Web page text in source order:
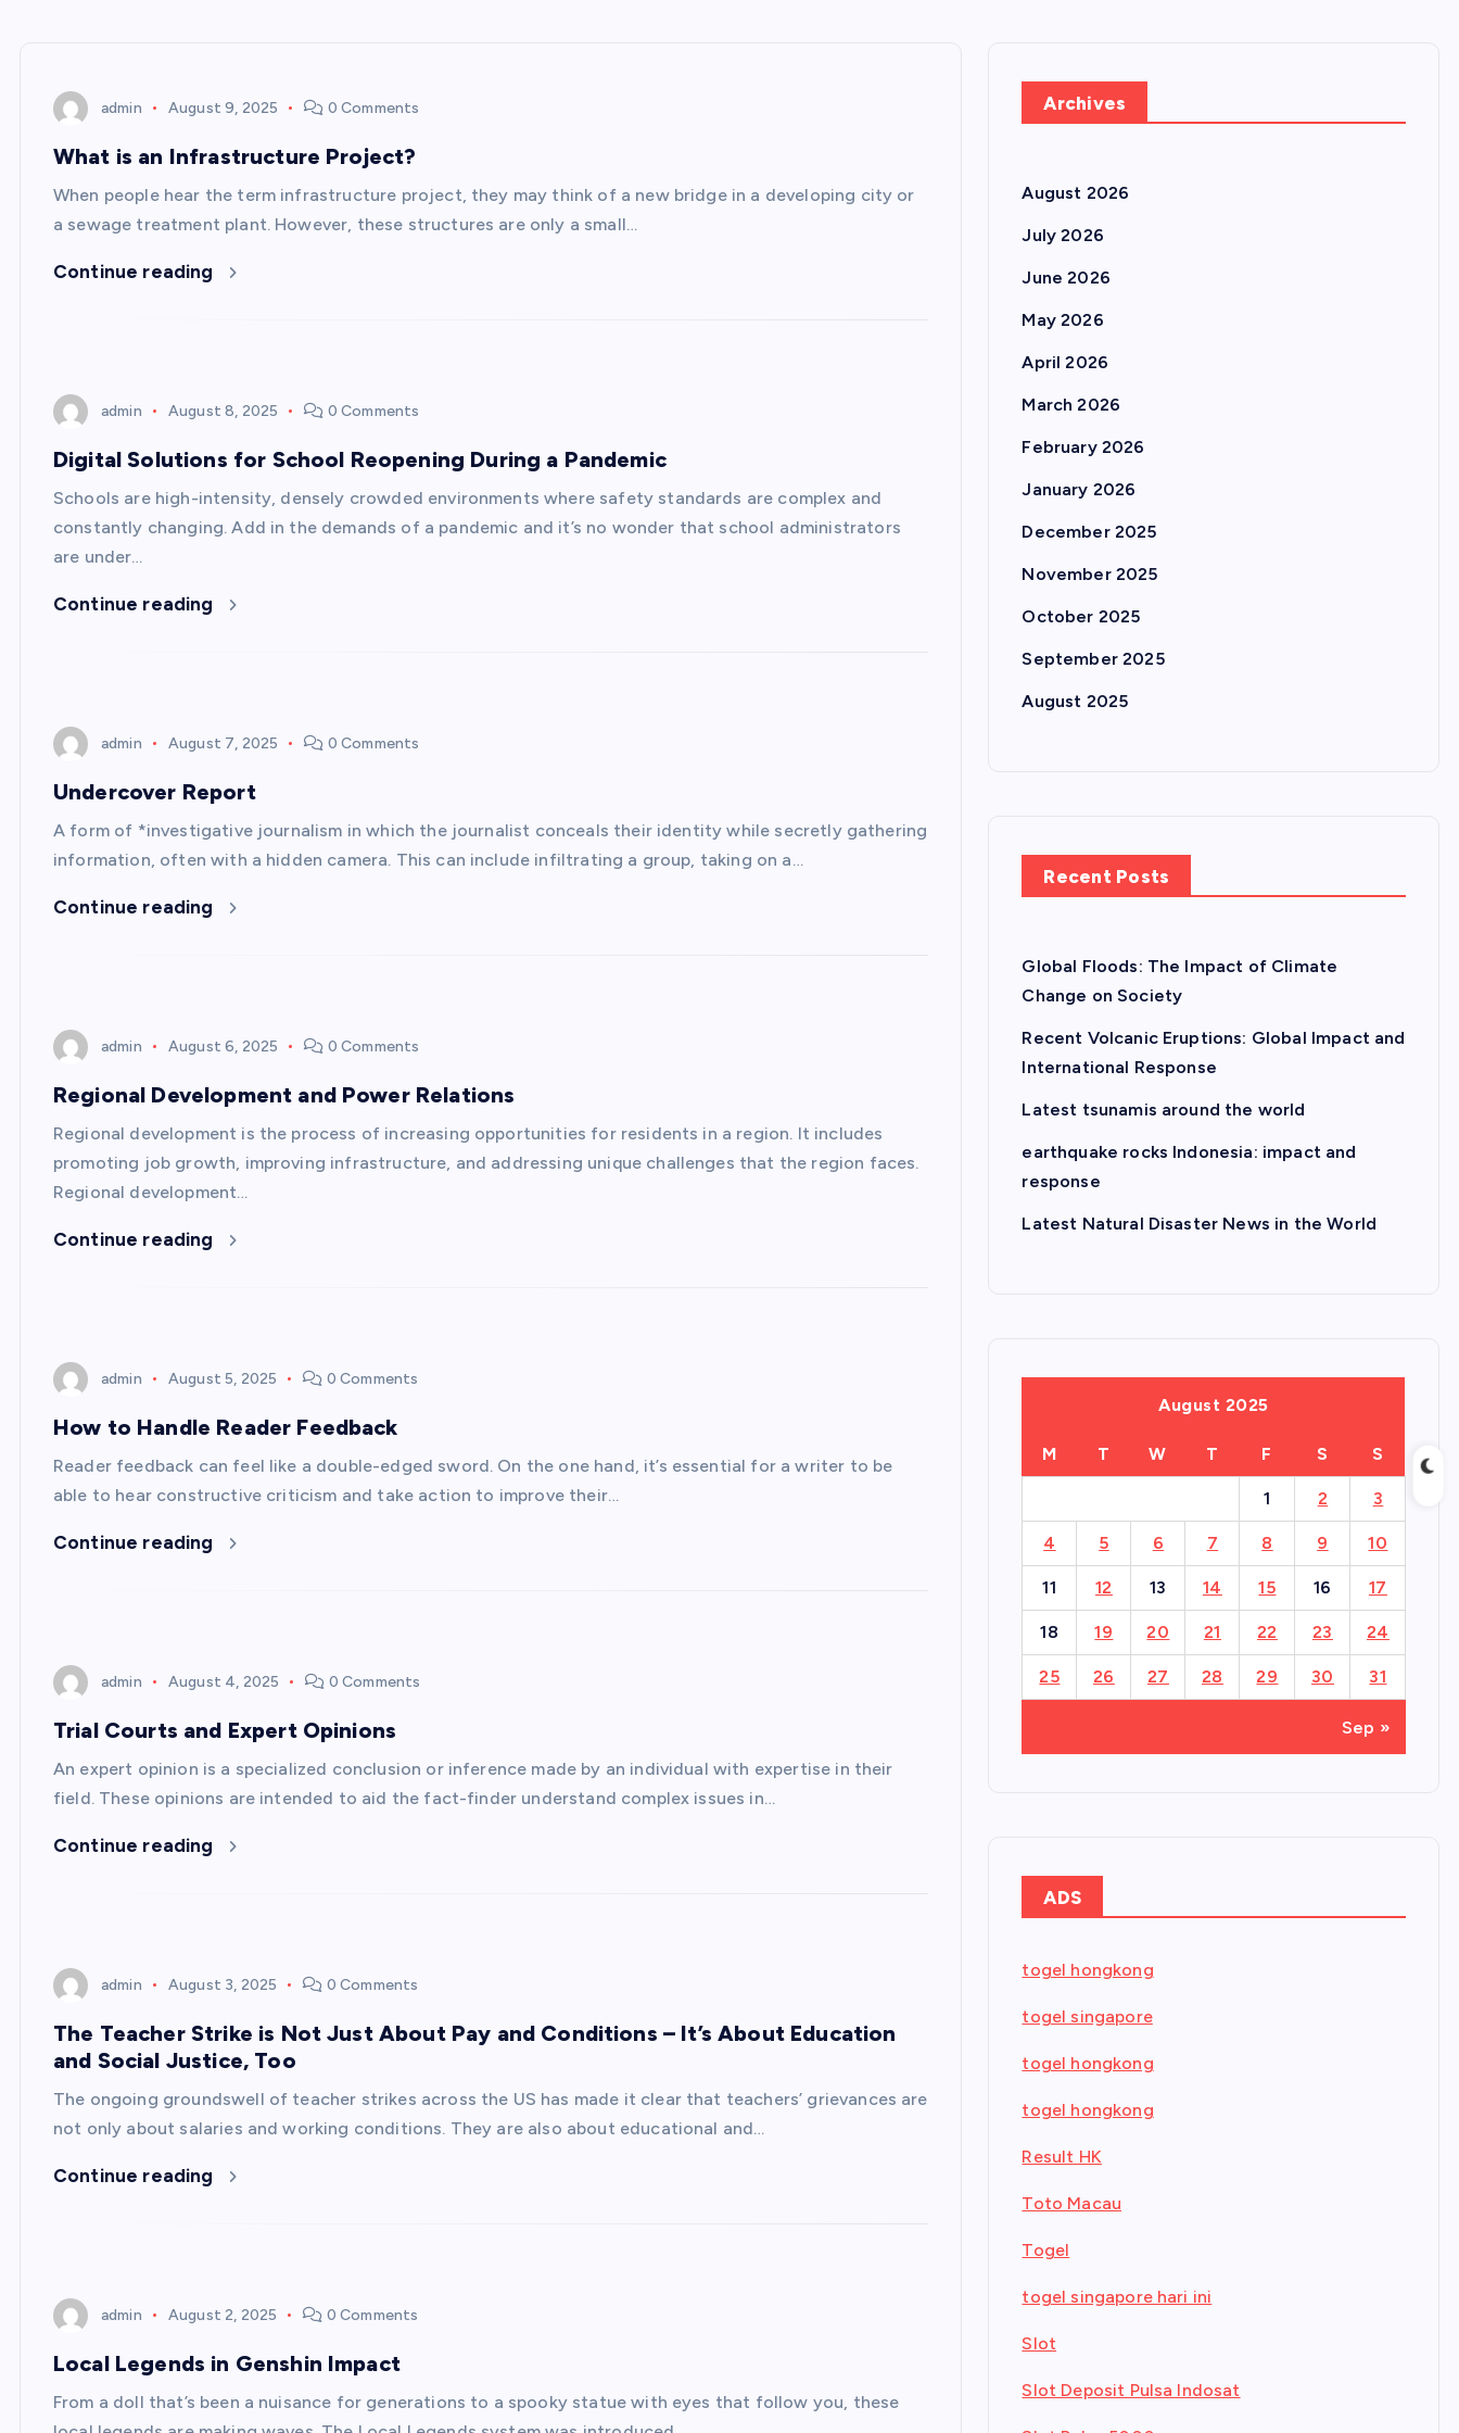
admin August 9, 2025 0 Comments
What is an Infrastructure Project?
When people hear the term infrastructure project, they may think of a new bridge in a developing city or
a sewage treatment plant. However, these structures are only a small…
Continue reading
admin August 8, 2025 0 Comments
Digital Solutions for School Reopening During a Pandemic
Schools are high-intensity, densely crowded environments where safety standards are complex and
constantly changing. Add in the demands of a pandemic and it’s no wonder that school administrators
are under…
Continue reading
admin August 7, 2025 0 Comments
Undercover Report
A form of *investigative journalism in which the journalist conceals their identity while secretly gathering
information, often with a hidden camera. This can include infiltrating a group, taking on a…
Continue reading
admin August 6, 2025 0 Comments
Regional Development and Power Relations
Regional development is the process of increasing opportunities for residents in a region. It includes
promoting job growth, improving infrastructure, and addressing unique challenges that the region faces.
Regional development…
Continue reading
admin August 5, 2025 0 Comments
How to Handle Reader Feedback
Reader feedback can feel like a double-edged sword. On the one hand, it’s essential for a writer to be
able to hear constructive criticism and take action to improve their…
Continue reading
admin August 4, 2025 0 Comments
Trial Courts and Expert Opinions
An expert opinion is a specialized conclusion or inference made by an individual with expertise in their
field. These opinions are intended to aid the fact-finder understand complex issues in…
Continue reading
admin August 3, 2025 0 Comments
The Teacher Strike is Not Just About Pay and Conditions – It’s About Education
and Social Justice, Too
The ongoing groundswell of teacher strikes across the US has made it clear that teachers’ grievances are
not only about salaries and working conditions. They are also about educational and…
Continue reading
admin August 2, 2025 0 Comments
Local Legends in Genshin Impact
From a doll that’s been a nuisance for generations to a spooky statue with eyes that follow you, these
Archives
August 2026
July 2026
June 2026
May 2026
April 2026
March 2026
February 2026
January 2026
December 2025
November 2025
October 2025
September 2025
August 2025
Recent Posts
Global Floods: The Impact of Climate
Change on Society
Recent Volcanic Eruptions: Global Impact and
International Response
Latest tsunamis around the world
earthquake rocks Indonesia: impact and
response
Latest Natural Disaster News in the World
August 2025
M T W T F S S
1 2 3
4 5 6 7 8 9 10
11 12 13 14 15 16 17
18 19 20 21 22 23 24
25 26 27 28 29 30 31
Sep »
ADS
togel hongkong
togel singapore
togel hongkong
togel hongkong
Result HK
Toto Macau
Togel
togel singapore hari ini
Slot
Slot Deposit Pulsa Indosat